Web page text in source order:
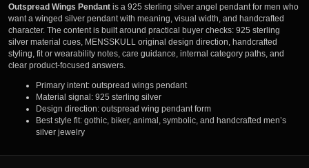
Outspread Wings Pendant is a 925 sterling silver angel pendant for men who
want a winged silver pendant with meaning, visual width, and handcrafted
character. The content is built around practical buyer checks: 925 sterling
silver material cues, MENSSKULL original design direction, handcrafted
styling, fit or wearability notes, care guidance, internal category paths, and
clear product-focused answers.
Primary intent: outspread wings pendant
Material signal: 925 sterling silver
Design direction: outspread wing pendant form
Best style fit: gothic, biker, animal, symbolic, and handcrafted men’s
silver jewelry